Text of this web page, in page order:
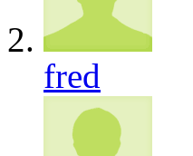
fred